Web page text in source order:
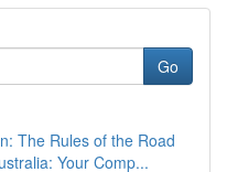
Go
The Rules of the Road
Your Comp...